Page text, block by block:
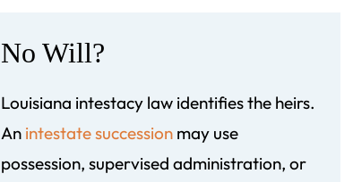
No Will?
Louisiana intestacy law identifies the heirs.
An intestate succession may use
possession, supervised administration, or